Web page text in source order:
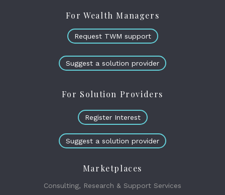
For Wealth Managers
Request TWM support
Suggest a solution provider
For Solution Providers
Register Interest
Suggest a solution provider
Marketplaces
Consulting, Research & Support Services